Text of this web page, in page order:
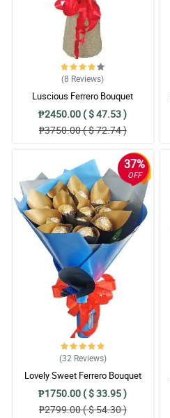
(8 Reviews)
Luscious Ferrero Bouquet
₱2450.00 ( $ 47.53 )
₱3750.00 ( $ 72.74 )
37%
OFF
(32 Reviews)
Lovely Sweet Ferrero Bouquet
₱1750.00 ( $ 33.95 )
₱2799.00 ( $ 54.30 )